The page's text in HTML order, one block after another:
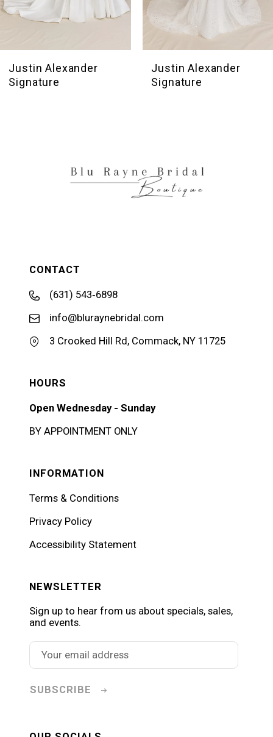
10
11
Justin Alexander
Signature
Justin Alexander
Signature
CONTACT
(631) 543‑6898
info@bluraynebridal.com
3 Crooked Hill Rd, Commack, NY 11725
HOURS
Open Wednesday - Sunday
BY APPOINTMENT ONLY
INFORMATION
Terms & Conditions
Privacy Policy
Accessibility Statement
NEWSLETTER
Sign up to hear from us about specials, sales,
and events.
SUBSCRIBE